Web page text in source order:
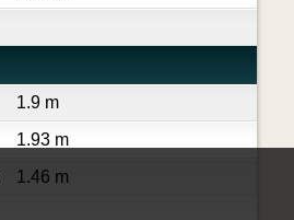
1.9 m
1.93 m
1.46 m